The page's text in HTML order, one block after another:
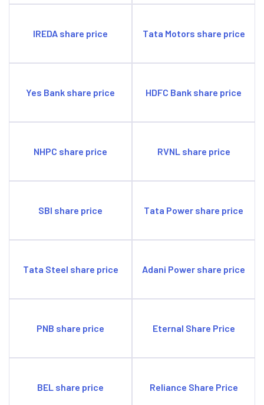
IREDA share price Tata Motors share price
Yes Bank share price HDFC Bank share price
NHPC share price RVNL share price
SBI share price Tata Power share price
Tata Steel share price Adani Power share price
PNB share price Eternal Share Price
BEL share price Reliance Share Price